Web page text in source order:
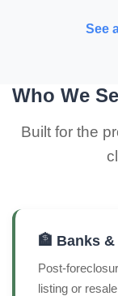
See
Who We
Built for the
🏦 Banks
Post-
listing or